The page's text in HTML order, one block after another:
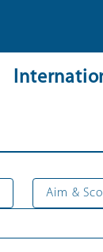
Aim &